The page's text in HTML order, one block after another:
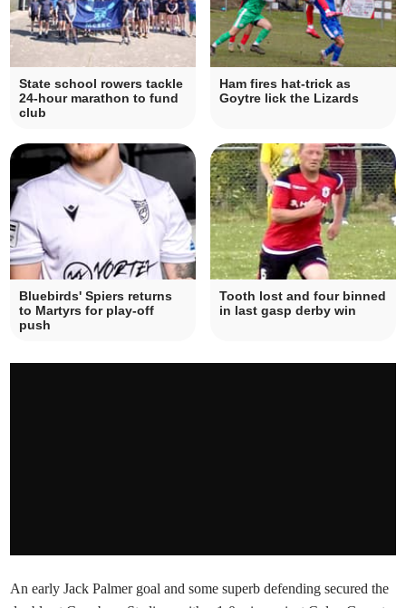
State school rowers tackle
24-hour marathon to fund
club
Ham fires hat-trick as
Goytre lick the Lizards
Bluebirds' Spiers returns
to Martyrs for play-off
push
Tooth lost and four binned
in last gasp derby win
An early Jack Palmer goal and some superb defending secured the